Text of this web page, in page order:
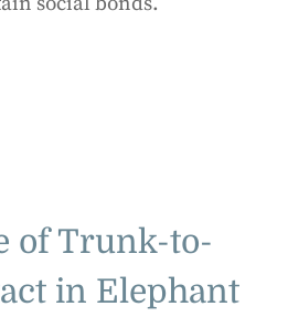
of Trunk-to-
in Elephant